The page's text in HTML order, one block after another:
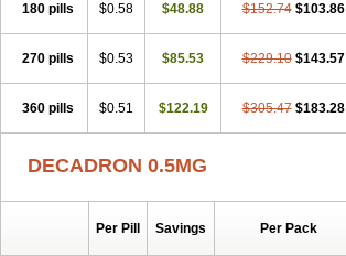
180 pills $0.58 $48.88 $152.74 $103.86
270 pills $0.53 $85.53 $229.10 $143.57
360 pills $0.51 $122.19 $305.47 $183.28
DECADRON 0.5MG
Per Pill Savings Per Pack